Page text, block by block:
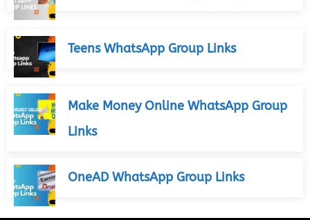
Teens WhatsApp Group Links
Make Money Online WhatsApp Group
Links
OneAD WhatsApp Group Links